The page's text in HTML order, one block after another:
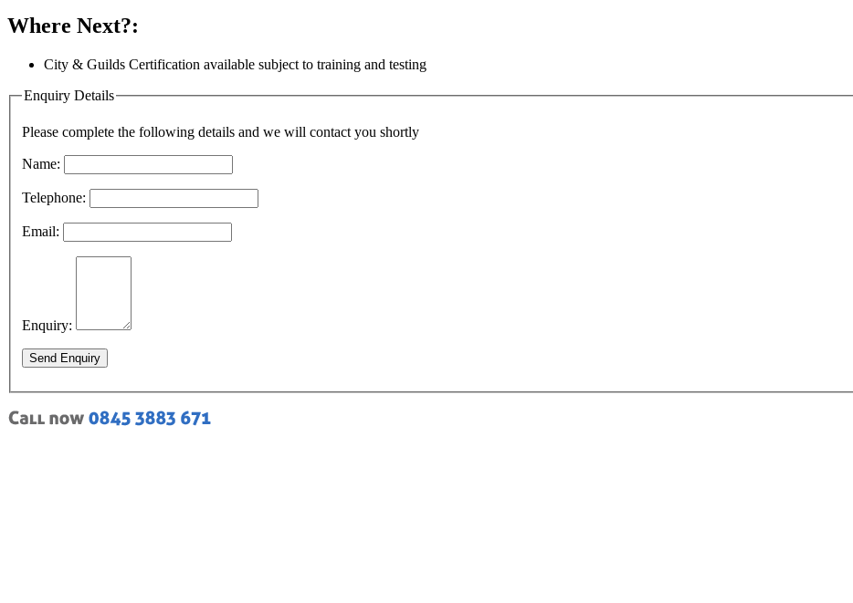
Where Next?:
City & Guilds Certification available subject to training and testing
Enquiry Details
Please complete the following details and we will contact you shortly
Name:
Telephone:
Email:
Enquiry:
Send Enquiry